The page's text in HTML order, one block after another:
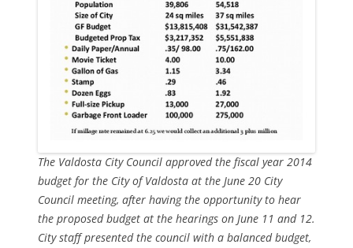
The Valdosta City Council approved the fiscal year 2014
budget for the City of Valdosta at the June 20 City
Council meeting, after having the opportunity to hear
the proposed budget at the hearings on June 11 and 12.
City staff presented the council with a balanced budget,